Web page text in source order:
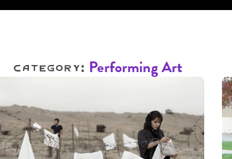
Category: Performing Art